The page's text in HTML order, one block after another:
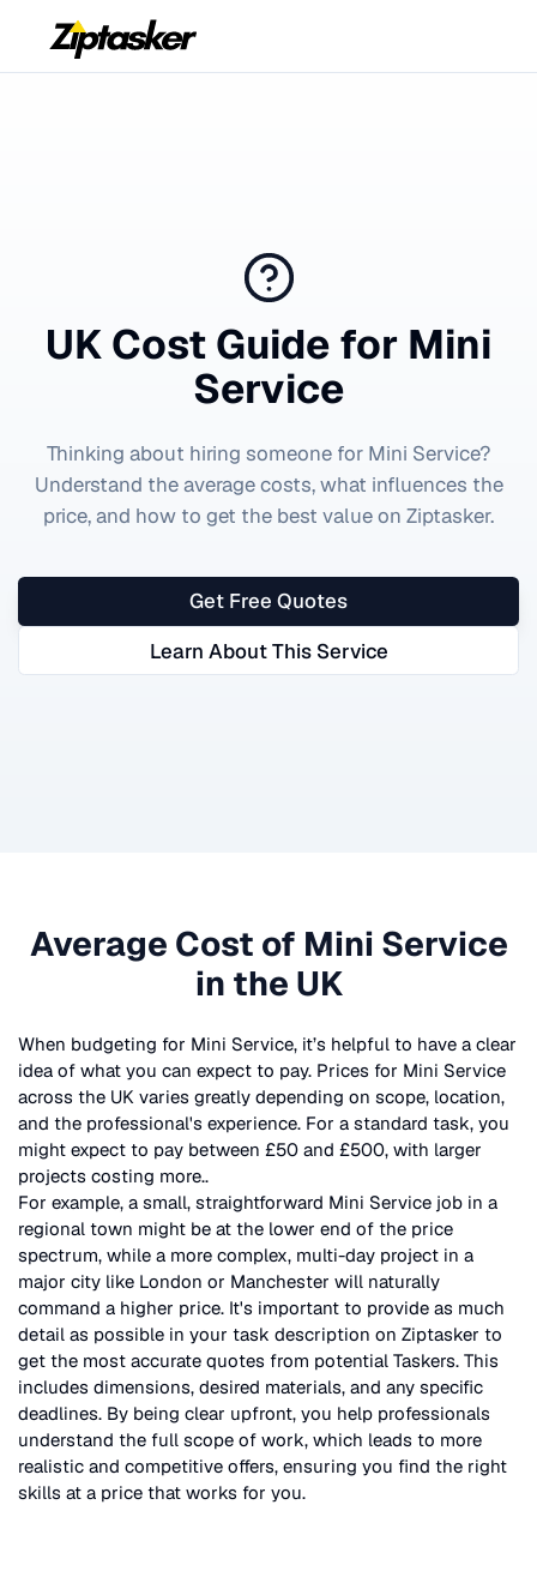
UK Cost Guide for Mini
Service
Thinking about hiring someone for Mini Service?
Understand the average costs, what influences the
price, and how to get the best value on Ziptasker.
Get Free Quotes
Learn About This Service
Average Cost of Mini Service
in the UK
When budgeting for Mini Service, it’s helpful to have a clear
idea of what you can expect to pay. Prices for Mini Service
across the UK varies greatly depending on scope, location,
and the professional's experience. For a standard task, you
might expect to pay between £50 and £500, with larger
projects costing more..
For example, a small, straightforward Mini Service job in a
regional town might be at the lower end of the price
spectrum, while a more complex, multi-day project in a
major city like London or Manchester will naturally
command a higher price. It's important to provide as much
detail as possible in your task description on Ziptasker to
get the most accurate quotes from potential Taskers. This
includes dimensions, desired materials, and any specific
deadlines. By being clear upfront, you help professionals
understand the full scope of work, which leads to more
realistic and competitive offers, ensuring you find the right
skills at a price that works for you.